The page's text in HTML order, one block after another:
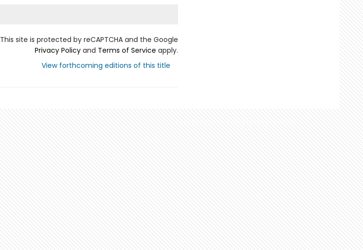
This site is protected by reCAPTCHA and the Google
Privacy Policyand Terms of Service apply.
View forthcoming editions of this title